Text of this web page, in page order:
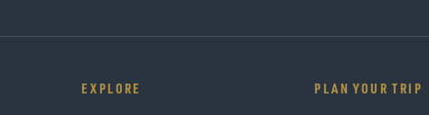
EXPLORE PLAN YOUR TRIP